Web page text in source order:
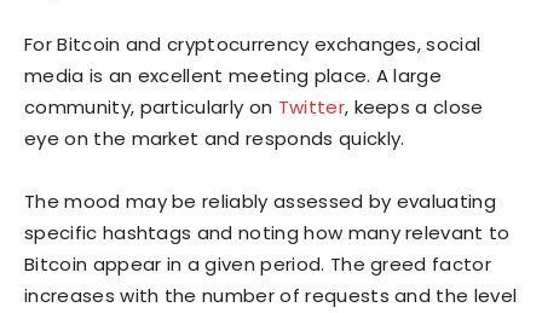
For Bitcoin and cryptocurrency exchanges, social
media is an excellent meeting place. A large
community, particularly on Twitter, keeps a close
eye on the market and responds quickly.
The mood may be reliably assessed by evaluating
specific hashtags and noting how many relevant to
Bitcoin appear in a given period. The greed factor
increases with the number of requests and the level